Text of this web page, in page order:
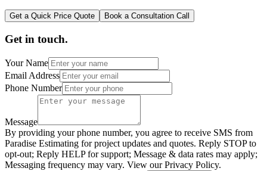
Get a Quick Price Quote Book a Consultation Call
Get in touch.
Your Name
Email Address
Phone Number
Message
By providing your phone number, you agree to receive SMS from
Paradise Estimating for project updates and quotes. Reply STOP to
opt-out; Reply HELP for support; Message & data rates may apply;
Messaging frequency may vary. View our Privacy Policy.